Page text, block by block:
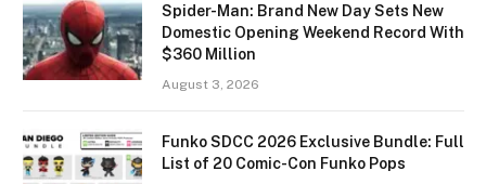
Spider-Man: Brand New Day Sets New
Domestic Opening Weekend Record With
$360 Million
August 3, 2026
Funko SDCC 2026 Exclusive Bundle: Full
List of 20 Comic-Con Funko Pops